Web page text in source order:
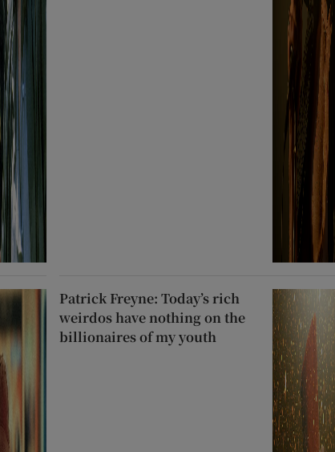
Patrick Freyne: Today’s rich
weirdos have nothing on the
billionaires of my youth